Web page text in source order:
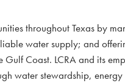
throughout Texas by
water supply; and
Coast. LCRA and its
water stewardship,